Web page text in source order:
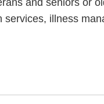
illness